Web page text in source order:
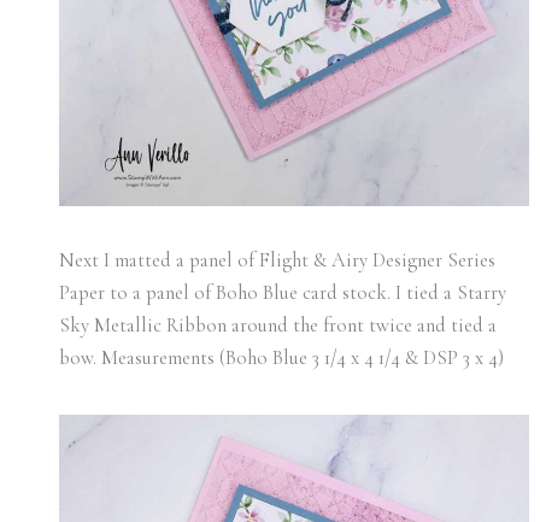
Next I matted a panel of Flight & Airy Designer Series
Paper to a panel of Boho Blue card stock. I tied a Starry
Sky Metallic Ribbon around the front twice and tied a
bow. Measurements (Boho Blue 3 1/4 x 4 1/4 & DSP 3 x 4)